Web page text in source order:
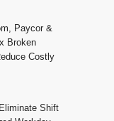
Paycor &
Broken
Costly
Shift